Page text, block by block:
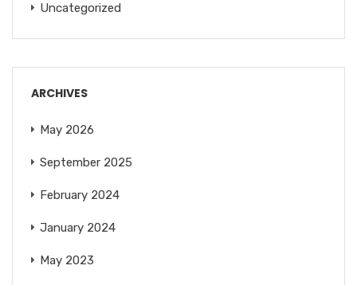
Uncategorized
ARCHIVES
May 2026
September 2025
February 2024
January 2024
May 2023